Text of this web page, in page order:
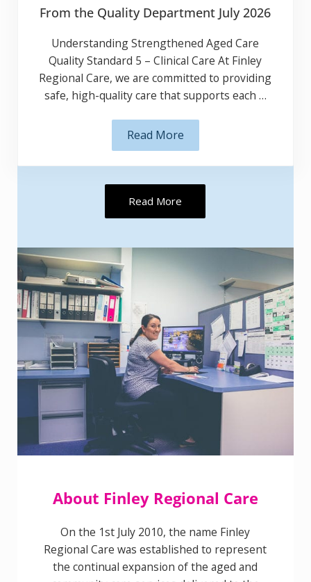
From the Quality Department July 2026
Understanding Strengthened Aged Care
Quality Standard 5 – Clinical Care At Finley
Regional Care, we are committed to providing
safe, high-quality care that supports each …
Read More
Read More
About Finley Regional Care
On the 1st July 2010, the name Finley
Regional Care was established to represent
the continual expansion of the aged and